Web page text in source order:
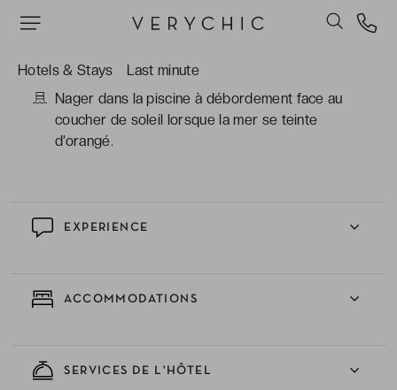
Hotels & Stays Last minute
certaines dotées de piscines privées, offrant
sur l’infini bleu.
Nager dans la piscine à débordement face au
coucher de soleil lorsque la mer se teinte
d’orangé.
EXPERIENCE
ACCOMMODATIONS
SERVICES DE L'HÔTEL